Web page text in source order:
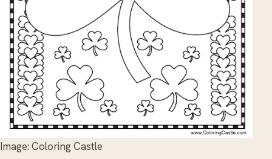
Image: Coloring Castle